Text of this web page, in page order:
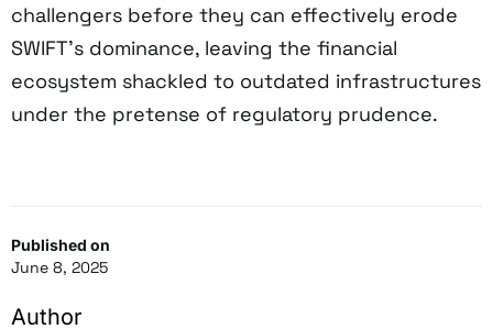
Published on
June 8, 2025
Author
challengers before they can effectively erode
SWIFT’s dominance, leaving the financial
ecosystem shackled to outdated infrastructures
under the pretense of regulatory prudence.